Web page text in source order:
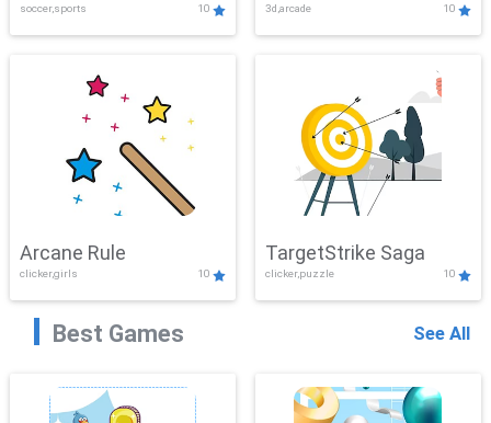
soccer,sports 10
Challenge
3d,arcade 10
Arcane Rule
clicker,girls 10
TargetStrike Saga
clicker,puzzle 10
Best Games See All